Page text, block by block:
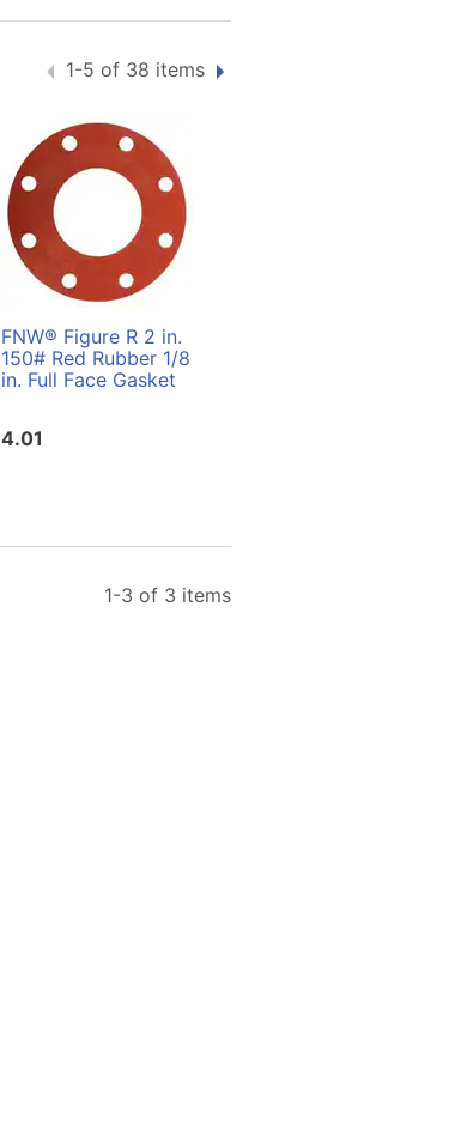
1-5 of 38 items
FNW® Figure R 2 in.
150# Red Rubber 1/8
in. Full Face Gasket
4.01
1-3 of 3 items